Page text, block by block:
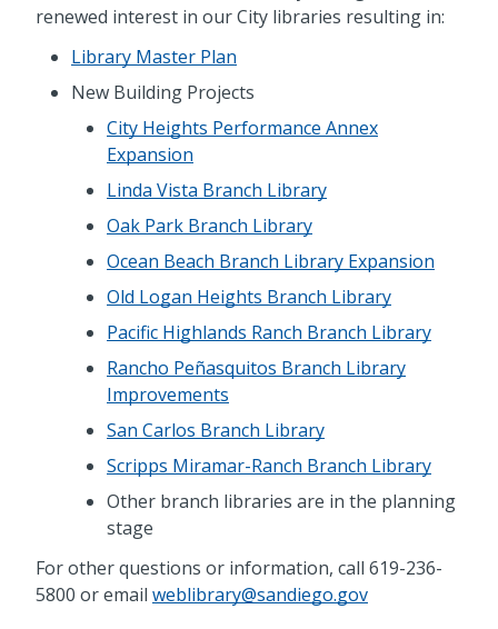
renewed interest in our City libraries resulting in:
Library Master Plan
New Building Projects
City Heights Performance Annex
Expansion
Linda Vista Branch Library
Oak Park Branch Library
Ocean Beach Branch Library Expansion
Old Logan Heights Branch Library
Pacific Highlands Ranch Branch Library
Rancho Peñasquitos Branch Library
Improvements
San Carlos Branch Library
Scripps Miramar-Ranch Branch Library
Other branch libraries are in the planning
stage
For other questions or information, call 619-236-
5800 or email weblibrary@sandiego.gov